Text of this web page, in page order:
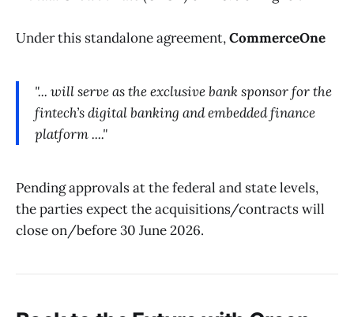
Under this standalone agreement,CommerceOne
"... will serve as the exclusive bank sponsor for the
fintech’s digital banking and embedded finance
platform ...."
Pending approvals at the federal and state levels,
the parties expect the acquisitions/contracts will
close on/before 30 June 2026.